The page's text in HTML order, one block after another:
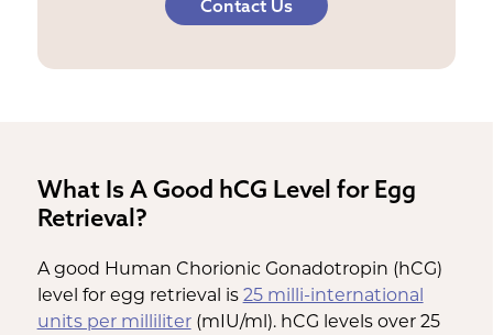
Contact Us
What Is A Good hCG Level for Egg
Retrieval?
A good Human Chorionic Gonadotropin (hCG)
level for egg retrieval is 25 milli-international
units per milliliter(mIU/ml). hCG levels over 25